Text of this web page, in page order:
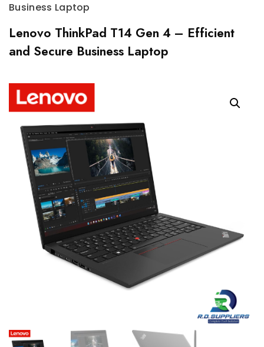
Business Laptop
Lenovo ThinkPad T14 Gen 4 – Efficient
and Secure Business Laptop